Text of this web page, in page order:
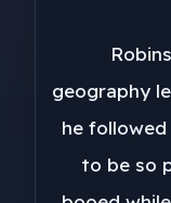
geography
he
to be so